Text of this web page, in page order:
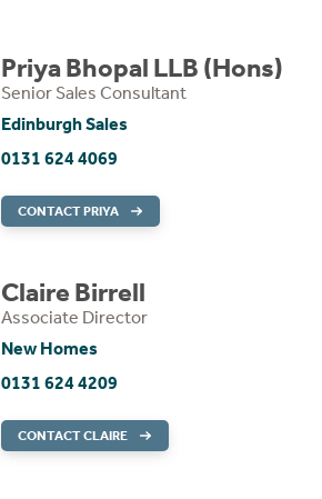
Priya Bhopal LLB (Hons)
Senior Sales Consultant
Edinburgh Sales
0131 624 4069
CONTACT PRIYA
Claire Birrell
Associate Director
New Homes
0131 624 4209
CONTACT CLAIRE